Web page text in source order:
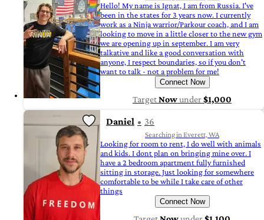
Hello! My name is Ignat, I am from Russia. I've
been in the states for 3 years now. I currently
work as a Ninja warrior/Parkour coach, and I am
looking to move in a little closer to the new gym
we are opening up in september. I am very
talkative and like a good conversation with
anyone, I respect boundaries, so if you don't
want to talk - not a problem for me!
Connect Now
TargetNowunder$1,000
Daniel 36
Searching in Everett, WA
Looking for room to rent, I do well with animals
and kids. I dont plan on bringing mine over. I
have a 2 bedroom apartment fully furnished
sitting in storage. Just looking for somewhere
comfortable to be while I take care of other
things
Connect Now